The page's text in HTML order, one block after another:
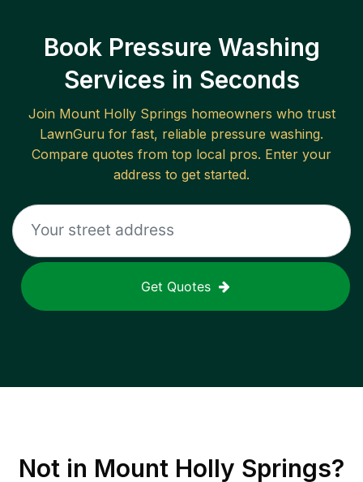
Book Pressure Washing
Services in Seconds
Join Mount Holly Springs homeowners who trust
LawnGuru for fast, reliable pressure washing.
Compare quotes from top local pros. Enter your
address to get started.
Get Quotes
Not in Mount Holly Springs?